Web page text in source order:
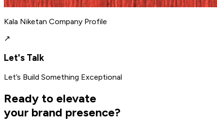
Kala Niketan Company Profile
↗
Let's Talk
Let’s Build Something Exceptional
Ready to elevate
your brand presence?